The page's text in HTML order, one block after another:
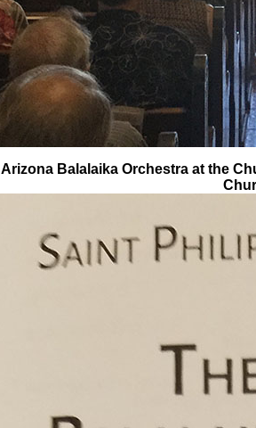
Arizona Balalaika Orchestra at the